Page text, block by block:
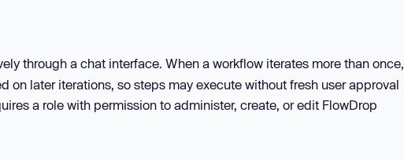
through a chat interface. When a workflow iterates more than once,
later iterations, so steps may execute without fresh user approval
a role with permission to administer, create, or edit FlowDrop